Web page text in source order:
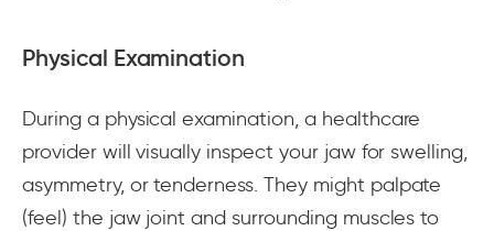
Physical Examination
During a physical examination, a healthcare
provider will visually inspect your jaw for swelling,
asymmetry, or tenderness. They might palpate
(feel) the jaw joint and surrounding muscles to